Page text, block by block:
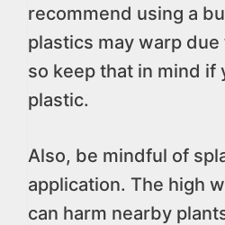
recommend using a
plastics may warp
so keep that in mind if
plastic.
Also, be mindful of
application. The high
can harm nearby